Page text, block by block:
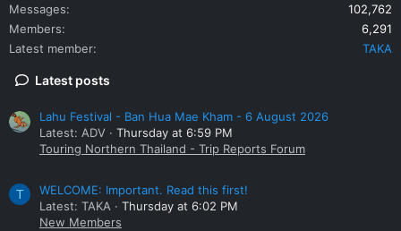
Messages
102,762
Members
6,291
Latest member
TAKA
Latest posts
Lahu Festival - Ban Hua Mae Kham - 6 August 2026
Latest: ADV
Thursday at 6:59 PM
Touring Northern Thailand - Trip Reports Forum
T
WELCOME: Important. Read this first!
Latest: TAKA
Thursday at 6:02 PM
New Members